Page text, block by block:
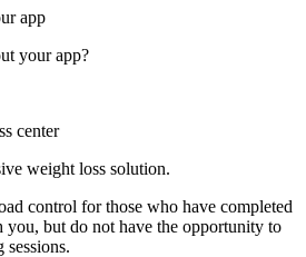
app
your app?
center
weight loss solution.
control for those who have completed
you, but do not have the opportunity to